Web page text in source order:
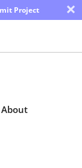
Project ×
About